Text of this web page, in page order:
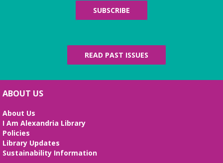
Fri, Aug 07, All Day
presents an exhibit highlighting the history and
evolution of the Alexandria Library.
Fri, Aug 07, 2:00pm - 2:45pm
interactive STEM show. (Ages 6-12)
Tai Chi at Beatley Library
Mind and Body
SUBSCRIBE
READ PAST ISSUES
ABOUT US
About Us
I Am Alexandria Library
Policies
Library Updates
Sustainability Information